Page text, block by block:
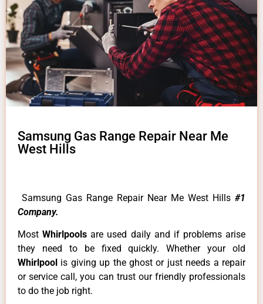
Samsung Gas Range Repair Near Me
West Hills
Samsung Gas Range Repair Near Me West Hills #1
Company.
MostWhirlpoolsare used daily and if problems arise
they need to be fixed quickly. Whether your old
Whirlpool is giving up the ghost or just needs a repair
or service call, you can trust our friendly professionals
to do the job right.